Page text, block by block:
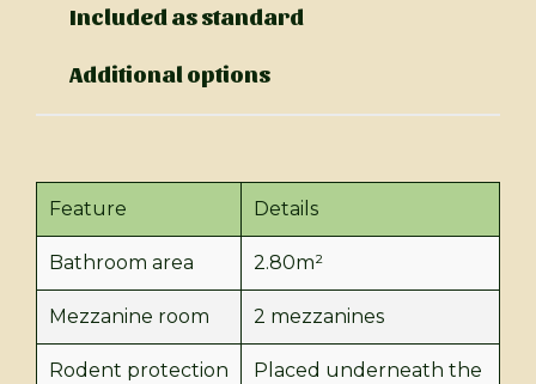
Included as standard
Additional options
Feature Details
Bathroom area 2.80m²
Mezzanine room 2 mezzanines
Rodent protection
Placed underneath the